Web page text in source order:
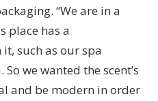
“We are in a
place has a
such as our spa
we wanted the scent’s
and be modern in order